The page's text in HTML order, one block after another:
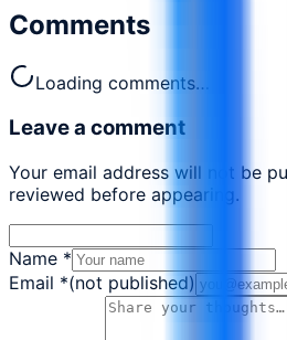
Comments
Loading comments…
Leave a comment
Your email address will not be
reviewed before appearing.
Name *
Email *(not published)